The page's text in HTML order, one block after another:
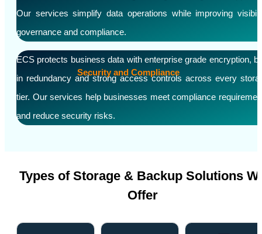
Our services simplify data operations while improving
governance and compliance.
Security and Compliance
ECS protects business data with enterprise grade encryption,
in redundancy and strong access controls across every
tier. Our services help businesses meet compliance
and reduce security risks.
Types of Storage & Backup Solutions
Offer